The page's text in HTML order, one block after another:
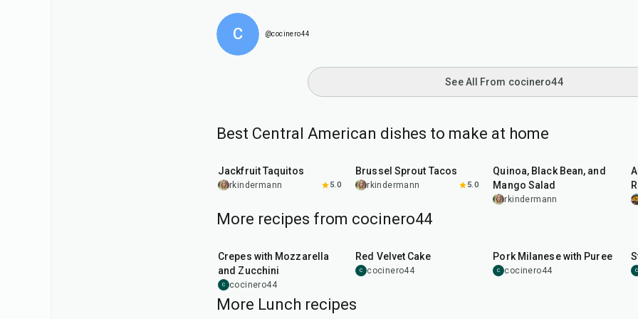
C @cocinero44
See All From cocinero44
Best Central American dishes to make at home
Jackfruit Taquitos
rkindermann 5.0
Brussel Sprout Tacos
rkindermann 5.0
Quinoa, Black Bean, and
Mango Salad
rkindermann
More recipes from cocinero44
Crepes with Mozzarella
and Zucchini
C cocinero44
Red Velvet Cake
C cocinero44
Pork Milanese with Puree
C cocinero44 C
More Lunch recipes